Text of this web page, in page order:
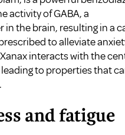
activity of GABA, a
the brain, resulting in a
to alleviate
interacts with the
to properties that
and fatigue